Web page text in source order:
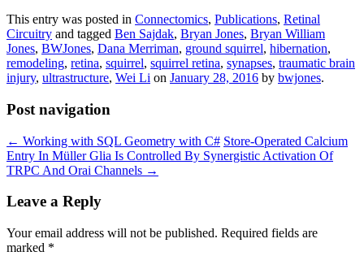
This entry was posted in Connectomics, Publications, Retinal
Circuitry and tagged Ben Sajdak, Bryan Jones, Bryan William
Jones, BWJones, Dana Merriman, ground squirrel, hibernation,
remodeling, retina, squirrel, squirrel retina, synapses, traumatic brain
injury, ultrastructure, Wei Li on January 28, 2016 by bwjones.
Post navigation
← Working with SQL Geometry with C# Store-Operated Calcium
Entry In Müller Glia Is Controlled By Synergistic Activation Of
TRPC And Orai Channels →
Leave a Reply
Your email address will not be published. Required fields are
marked *